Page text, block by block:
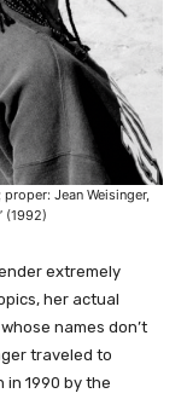
Jean Weisinger,
(1992)
extremely
her actual
names don’t
traveled to
1990 by the